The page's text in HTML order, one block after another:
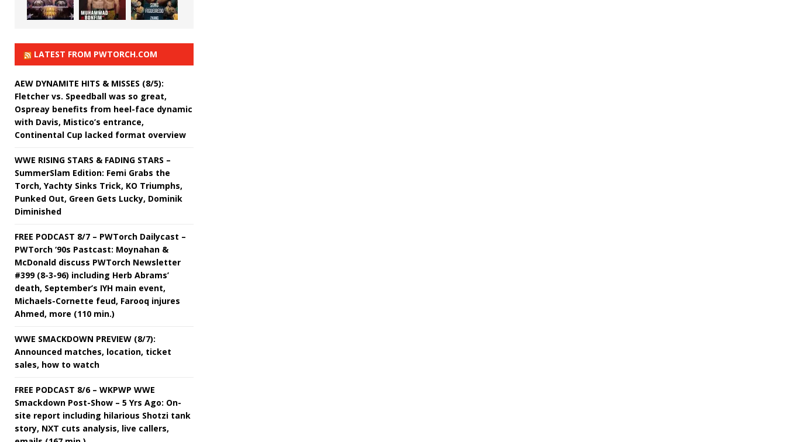
LATEST FROM PWTORCH.COM
AEW DYNAMITE HITS & MISSES (8/5):
Fletcher vs. Speedball was so great,
Ospreay benefits from heel-face dynamic
with Davis, Mistico’s entrance,
Continental Cup lacked format overview
WWE RISING STARS & FADING STARS –
SummerSlam Edition: Femi Grabs the
Torch, Yachty Sinks Trick, KO Triumphs,
Punked Out, Green Gets Lucky, Dominik
Diminished
FREE PODCAST 8/7 – PWTorch Dailycast –
PWTorch ‘90s Pastcast: Moynahan &
McDonald discuss PWTorch Newsletter
#399 (8-3-96) including Herb Abrams’
death, September’s IYH main event,
Michaels-Cornette feud, Farooq injures
Ahmed, more (110 min.)
WWE SMACKDOWN PREVIEW (8/7):
Announced matches, location, ticket
sales, how to watch
FREE PODCAST 8/6 – WKPWP WWE
Smackdown Post-Show – 5 Yrs Ago: On-
site report including hilarious Shotzi tank
story, NXT cuts analysis, live callers,